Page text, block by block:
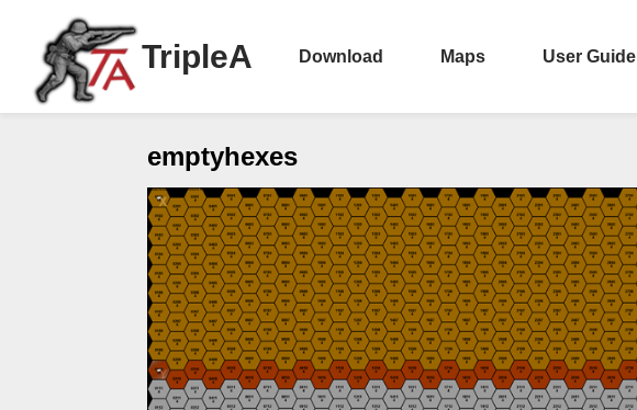
TripleA Download Maps User Guide
emptyhexes